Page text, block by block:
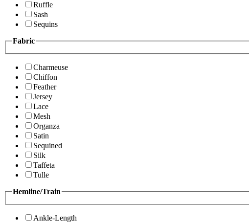
Ruffle
Sash
Sequins
Fabric
Charmeuse
Chiffon
Feather
Jersey
Lace
Mesh
Organza
Satin
Sequined
Silk
Taffeta
Tulle
Hemline/Train
Ankle-Length